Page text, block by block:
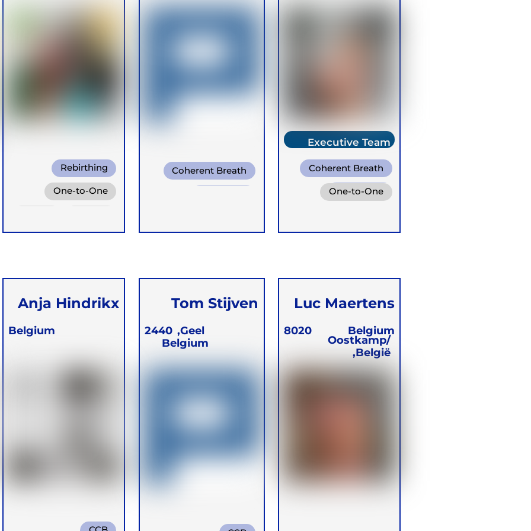
Executive Team
Member
Coherent Breath
Rebirthing
One-to-One
Coherent Breath
Breath
Rebirthing
Conscious
Connected Breath
One-to-One
Luc Maertens
8020
Oostkamp/
België,
Belgium
Tom Stijven
2440
Geel,
Belgium
Anja Hindrikx
Belgium